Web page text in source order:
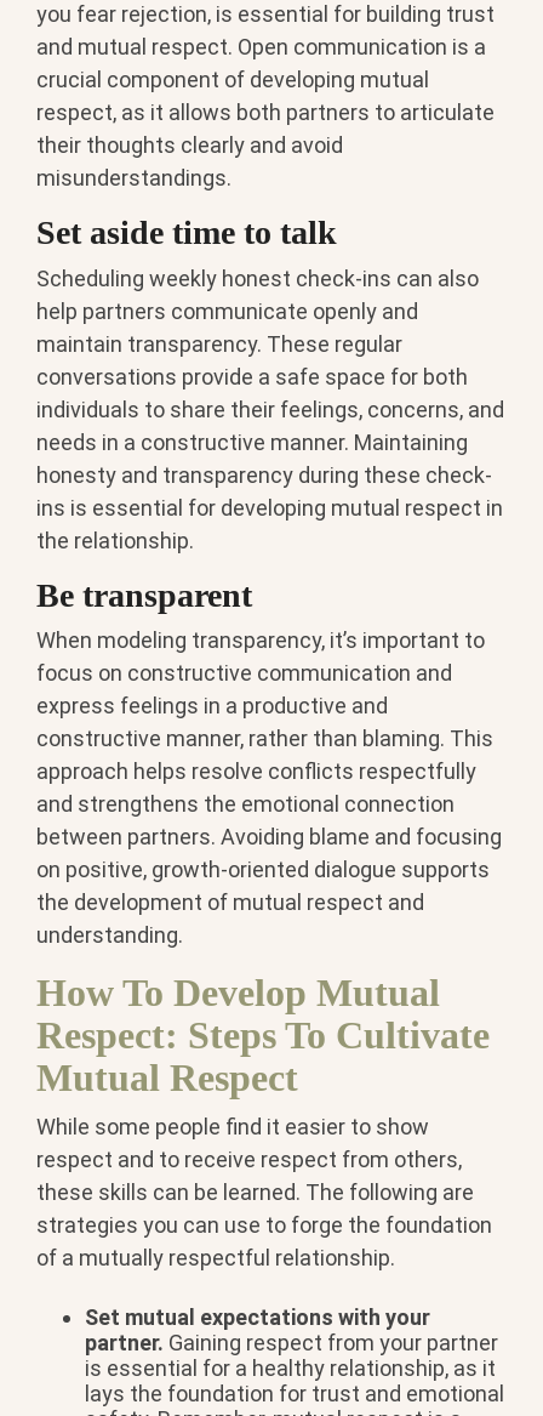
you fear rejection, is essential for building trust
and mutual respect. Open communication is a
crucial component of developing mutual
respect, as it allows both partners to articulate
their thoughts clearly and avoid
misunderstandings.
Set aside time to talk
Scheduling weekly honest check-ins can also
help partners communicate openly and
maintain transparency. These regular
conversations provide a safe space for both
individuals to share their feelings, concerns, and
needs in a constructive manner. Maintaining
honesty and transparency during these check-
ins is essential for developing mutual respect in
the relationship.
Be transparent
When modeling transparency, it’s important to
focus on constructive communication and
express feelings in a productive and
constructive manner, rather than blaming. This
approach helps resolve conflicts respectfully
and strengthens the emotional connection
between partners. Avoiding blame and focusing
on positive, growth-oriented dialogue supports
the development of mutual respect and
understanding.
How To Develop Mutual
Respect: Steps To Cultivate
Mutual Respect
While some people find it easier to show
respect and to receive respect from others,
these skills can be learned. The following are
strategies you can use to forge the foundation
of a mutually respectful relationship.
Set mutual expectations with your
partner. Gaining respect from your partner
is essential for a healthy relationship, as it
lays the foundation for trust and emotional